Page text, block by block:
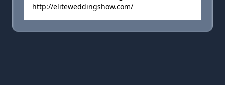
http://eliteweddingshow.com/